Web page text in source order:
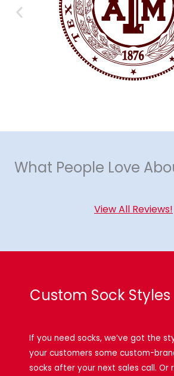
What People Love
View All Reviews!
Custom Sock Styles
If you need socks, we’ve got the
your customers some custom-
socks after your next sales call. Or